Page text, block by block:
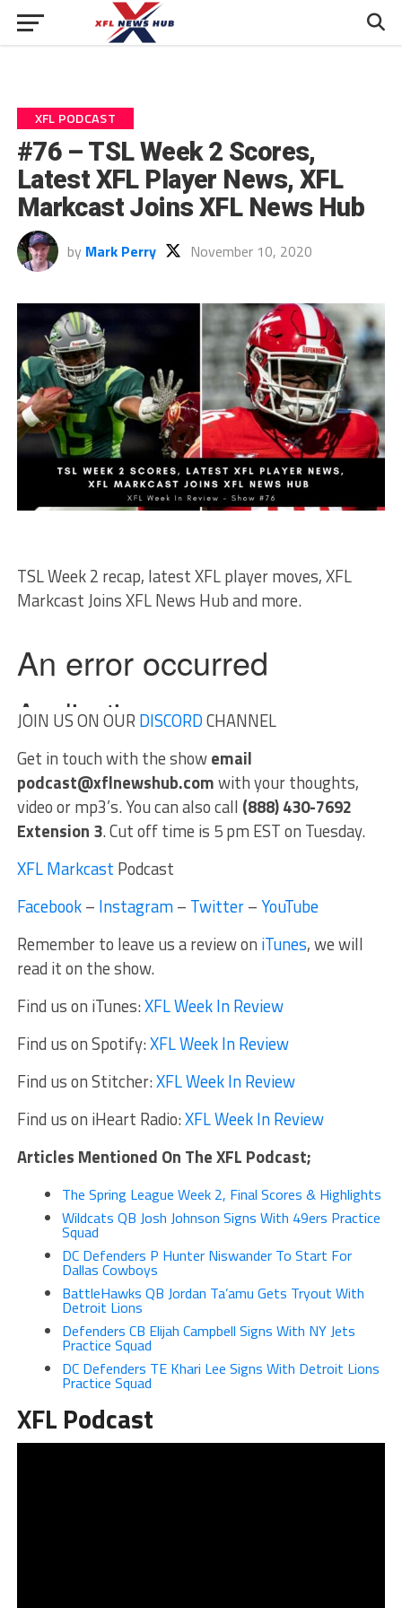
XFL PODCAST
#76 – TSL Week 2 Scores,
Latest XFL Player News, XFL
Markcast Joins XFL News Hub
by Mark Perry November 10, 2020
TSL Week 2 recap, latest XFL player moves, XFL
Markcast Joins XFL News Hub and more.
JOIN US ON OUR DISCORDCHANNEL
Get in touch with the showemail
podcast@xflnewshub.comwith your thoughts,
video or mp3’s. You can also call (888) 430-7692
Extension 3. Cut off time is 5 pm EST on Tuesday.
XFL Markcast Podcast
Facebook– Instagram– Twitter–YouTube
Remember to leave us a review on iTunes, we will
read it on the show.
Find us on iTunes:XFL Week In Review
Find us on Spotify:XFL Week In Review
Find us on Stitcher:XFL Week In Review
Find us on iHeart Radio:XFL Week In Review
Articles Mentioned On The XFL Podcast;
The Spring League Week 2, Final Scores & Highlights
Wildcats QB Josh Johnson Signs With 49ers Practice
Squad
DC Defenders P Hunter Niswander To Start For
Dallas Cowboys
BattleHawks QB Jordan Ta’amu Gets Tryout With
Detroit Lions
Defenders CB Elijah Campbell Signs With NY Jets
Practice Squad
DC Defenders TE Khari Lee Signs With Detroit Lions
Practice Squad
XFL Podcast